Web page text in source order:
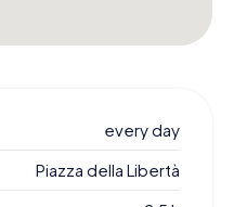
every day
Piazza della Libertà